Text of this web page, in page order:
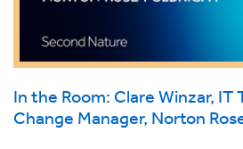
In the Room: Clare Winzar, IT
Change Manager, Norton